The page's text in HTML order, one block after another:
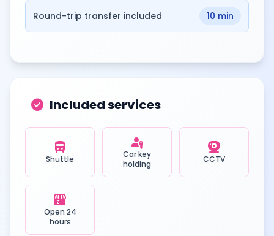
Round-trip transfer included 10 min
check_circle Included services
directions_bus
Shuttle
passkey
Car key
holding
camera_video
CCTV
local_convenience_store
Open 24
hours